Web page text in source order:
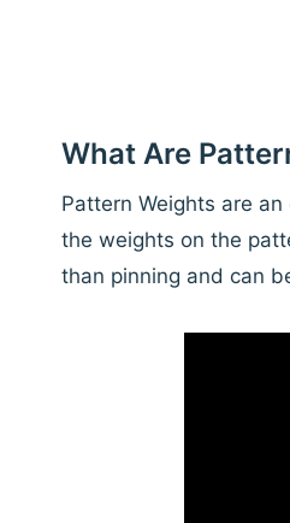
What Are
Pattern Weights are
the weights on the
than pinning and can